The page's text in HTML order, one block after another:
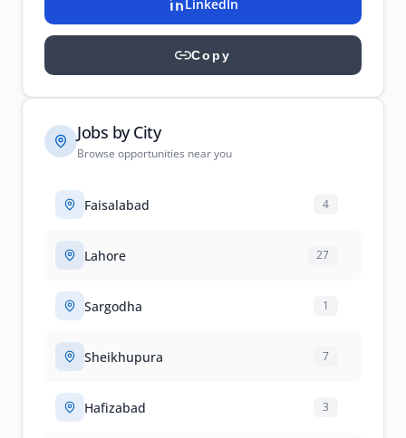
LinkedIn
Copy
Jobs by City
Browse opportunities near you
Faisalabad 4
Lahore 27
Sargodha 1
Sheikhupura 7
Hafizabad 3